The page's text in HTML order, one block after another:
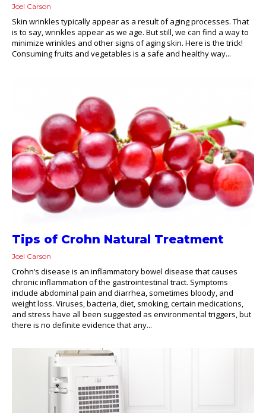
Joel Carson
Skin wrinkles typically appear as a result of aging processes. That
is to say, wrinkles appear as we age. But still, we can find a way to
minimize wrinkles and other signs of aging skin. Here is the trick!
Consuming fruits and vegetables is a safe and healthy way...
Tips of Crohn Natural Treatment
Joel Carson
Crohn’s disease is an inflammatory bowel disease that causes
chronic inflammation of the gastrointestinal tract. Symptoms
include abdominal pain and diarrhea, sometimes bloody, and
weight loss. Viruses, bacteria, diet, smoking, certain medications,
and stress have all been suggested as environmental triggers, but
there is no definite evidence that any...